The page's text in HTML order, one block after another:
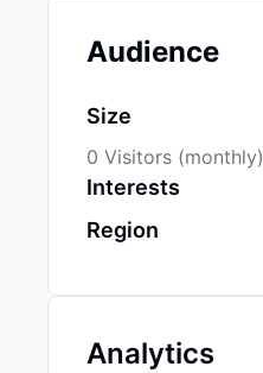
Audience
Size
0 Visitors (monthly)
Interests
Region
Analytics